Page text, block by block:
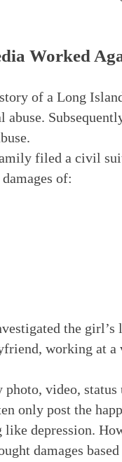
Worked
of a Long
abuse.
filed a civil
of:
the girl’s
working at
video, status
only post the
depression.
damages